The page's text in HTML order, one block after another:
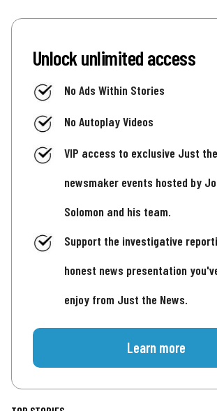
Unlock unlimited access
No Ads Within Stories
No Autoplay Videos
VIP access to exclusive Just
newsmaker events hosted by
Solomon and his team.
Support the investigative
honest news presentation
enjoy from Just the News.
Learn more